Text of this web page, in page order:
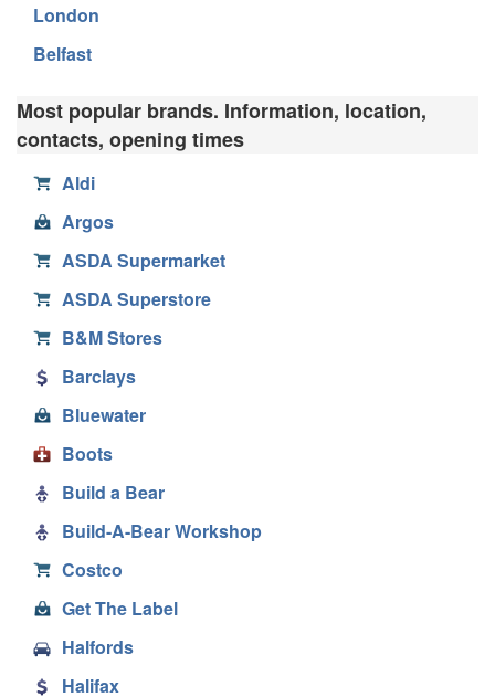
London
Belfast
Most popular brands. Information, location,
contacts, opening times
Aldi
Argos
ASDA Supermarket
ASDA Superstore
B&M Stores
Barclays
Bluewater
Boots
Build a Bear
Build-A-Bear Workshop
Costco
Get The Label
Halfords
Halifax